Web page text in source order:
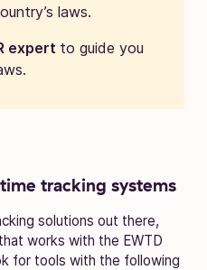
laws.
expert to guide you
tracking systems
solutions out there,
works with the EWTD
for tools with the following